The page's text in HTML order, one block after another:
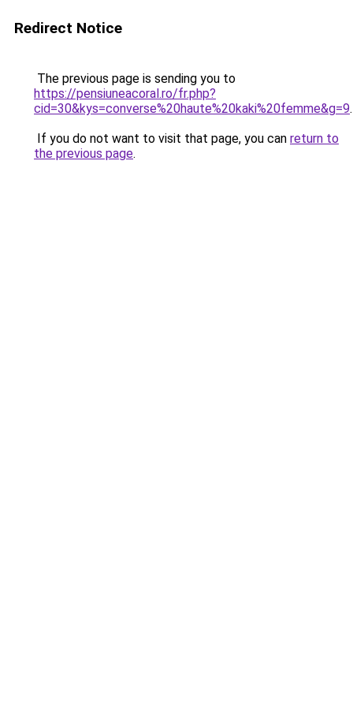
Redirect Notice
The previous page is sending you to
https://pensiuneacoral.ro/fr.php?
cid=30&kys=converse%20haute%20kaki%20femme&g=9.
If you do not want to visit that page, you can return to
the previous page.